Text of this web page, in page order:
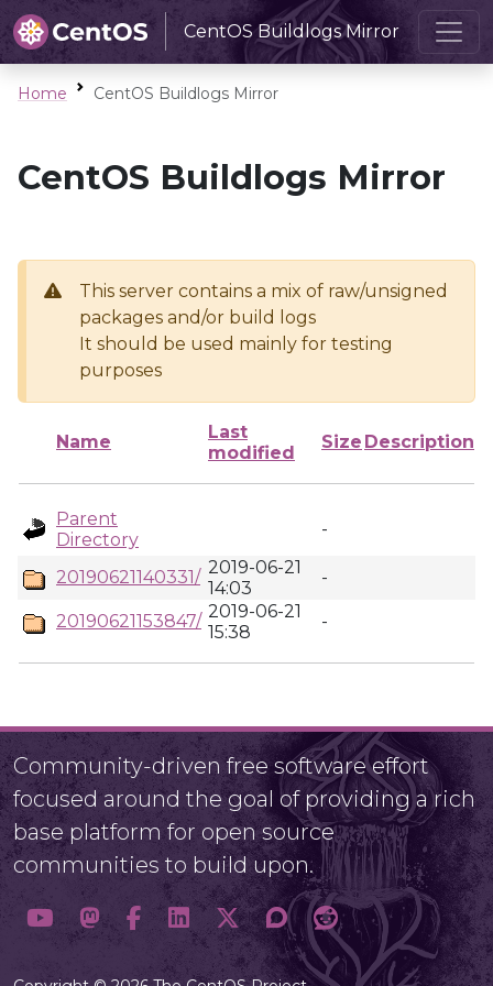
CentOS Buildlogs Mirror
Home CentOS Buildlogs Mirror
CentOS Buildlogs Mirror
This server contains a mix of raw/unsigned
packages and/or build logs
It should be used mainly for testing
purposes
Name
Last
modified
Size Description
Parent
Directory
-
20190621140331/ 2019-06-21
14:03
-
20190621153847/ 2019-06-21
15:38
-
Community-driven free software effort
focused around the goal of providing a rich
base platform for open source
communities to build upon.